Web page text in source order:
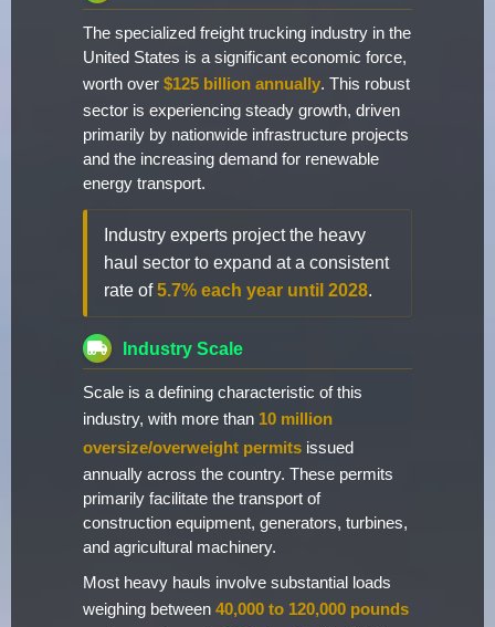
The specialized freight trucking industry in the
United States is a significant economic force,
worth over $125 billion annually. This robust
sector is experiencing steady growth, driven
primarily by nationwide infrastructure projects
and the increasing demand for renewable
energy transport.
Industry experts project the heavy
haul sector to expand at a consistent
rate of5.7% each year until 2028.
Industry Scale
Scale is a defining characteristic of this
industry, with more than 10 million
oversize/overweight permits issued
annually across the country. These permits
primarily facilitate the transport of
construction equipment, generators, turbines,
and agricultural machinery.
Most heavy hauls involve substantial loads
weighing between 40,000 to 120,000 pounds